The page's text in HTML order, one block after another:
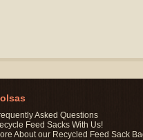
Asked Questions
Feed Sacks With Us!
About our Recycled Feed Sack